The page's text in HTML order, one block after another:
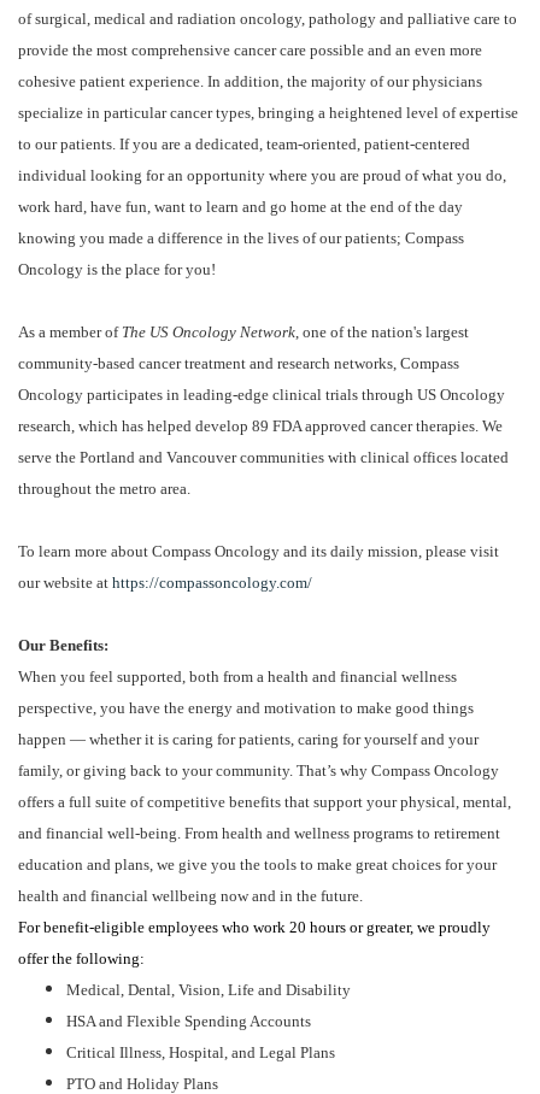
of surgical, medical and radiation oncology, pathology and palliative care to
provide the most comprehensive cancer care possible and an even more
cohesive patient experience. In addition, the majority of our physicians
specialize in particular cancer types, bringing a heightened level of expertise
to our patients. If you are a dedicated, team-oriented, patient-centered
individual looking for an opportunity where you are proud of what you do,
work hard, have fun, want to learn and go home at the end of the day
knowing you made a difference in the lives of our patients; Compass
Oncology is the place for you!
As a member of The US Oncology Network, one of the nation's largest
community-based cancer treatment and research networks, Compass
Oncology participates in leading-edge clinical trials through US Oncology
research, which has helped develop 89 FDA approved cancer therapies. We
serve the Portland and Vancouver communities with clinical offices located
throughout the metro area.
To learn more about Compass Oncology and its daily mission, please visit
our website at https://compassoncology.com/
Our Benefits:
When you feel supported, both from a health and financial wellness
perspective, you have the energy and motivation to make good things
happen — whether it is caring for patients, caring for yourself and your
family, or giving back to your community. That’s why Compass Oncology
offers a full suite of competitive benefits that support your physical, mental,
and financial well-being. From health and wellness programs to retirement
education and plans, we give you the tools to make great choices for your
health and financial wellbeing now and in the future.
For benefit-eligible employees who work 20 hours or greater, we proudly
offer the following:
Medical, Dental, Vision, Life and Disability
HSA and Flexible Spending Accounts
Critical Illness, Hospital, and Legal Plans
PTO and Holiday Plans